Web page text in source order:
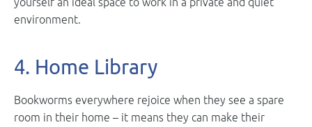
environment.
4. Home Library
Bookworms everywhere rejoice when they see a spare
room in their home – it means they can make their